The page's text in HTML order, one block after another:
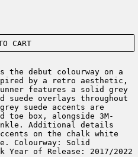
CART
the debut colourway on a
by a retro aesthetic,
features a solid grey
suede overlays throughout
suede accents are
toe box, alongside 3M-
Additional details
on the chalk white
Colourway: Solid
Year of Release: 2017/2022